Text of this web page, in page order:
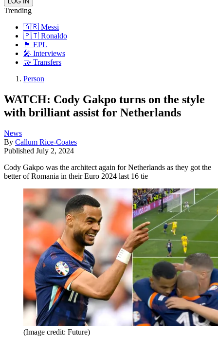
Trending
🇦🇷 Messi
🇵🇹 Ronaldo
🏴󠁧󠁢󠁥󠁮󠁧󠁿 EPL
🎤 Interviews
🤝 Transfers
Person
WATCH: Cody Gakpo turns on the style
with brilliant assist for Netherlands
News
By Callum Rice-Coates
Published July 2, 2024
Cody Gakpo was the architect again for Netherlands as they got the
better of Romania in their Euro 2024 last 16 tie
(Image credit: Future)